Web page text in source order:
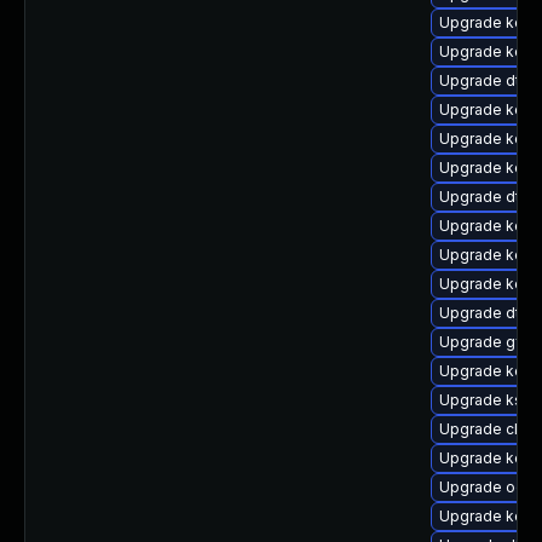
Upgrade
Upgrade
Upgrade dtb-
Upgrade
Upgrade
Upgrade
Upgrade dtb-
Upgrade
Upgrade
Upgrade
Upgrade dtb-
Upgrade
Upgrade
Upgrade
Upgrade
Upgrade
Upgrade
Upgrade